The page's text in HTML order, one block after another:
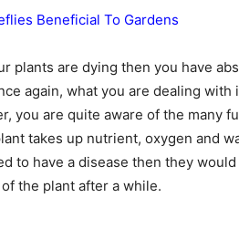
Beneficial To Gardens
plants are dying then you have
again, what you are dealing
you are quite aware of the many
takes up nutrient, oxygen and
to have a disease then they
the plant after a while.